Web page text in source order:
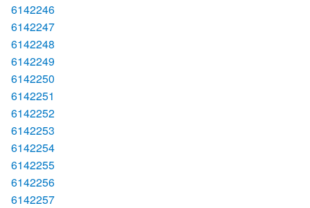
6142246
6142247
6142248
6142249
6142250
6142251
6142252
6142253
6142254
6142255
6142256
6142257